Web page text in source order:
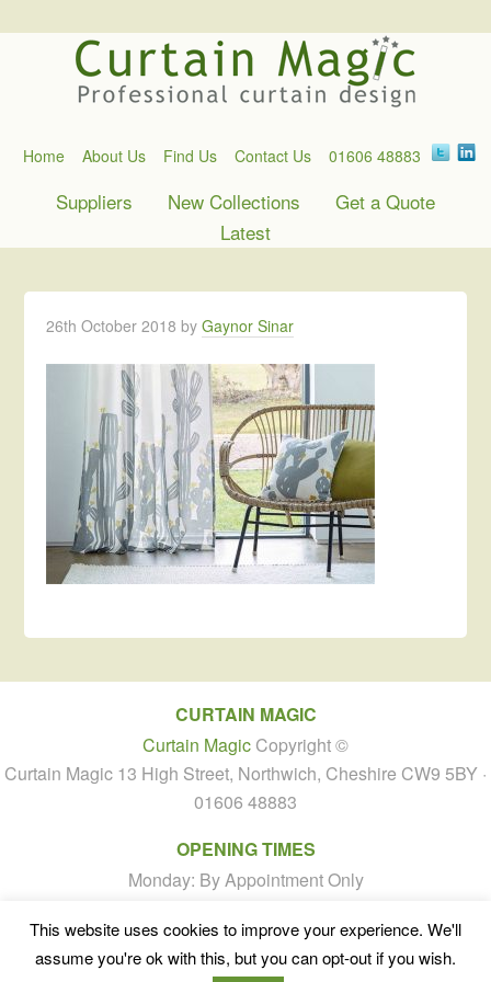
Home About Us Find Us Contact Us 01606 48883
Suppliers New Collections
Get a Quote
Latest
26th October 2018 byGaynor Sinar
CURTAIN MAGIC
Curtain Magic Copyright ©
Curtain Magic 13 High Street, Northwich, Cheshire CW9 5BY ·
01606 48883
OPENING TIMES
Monday: By Appointment Only
Saturday: By Appointment Only
Sunday: Closed
This website uses cookies to improve your experience. We'll